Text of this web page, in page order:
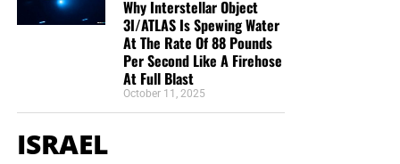
Why Interstellar Object
3I/ATLAS Is Spewing Water
At The Rate Of 88 Pounds
Per Second Like A Firehose
At Full Blast
October 11, 2025
ISRAEL